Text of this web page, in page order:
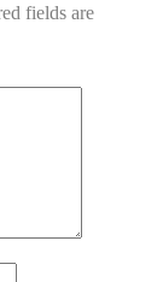
fields are